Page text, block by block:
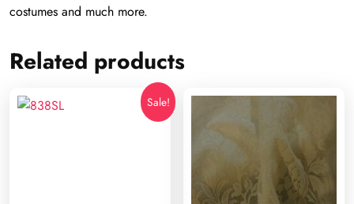
costumes and much more.
Related products
Sale!